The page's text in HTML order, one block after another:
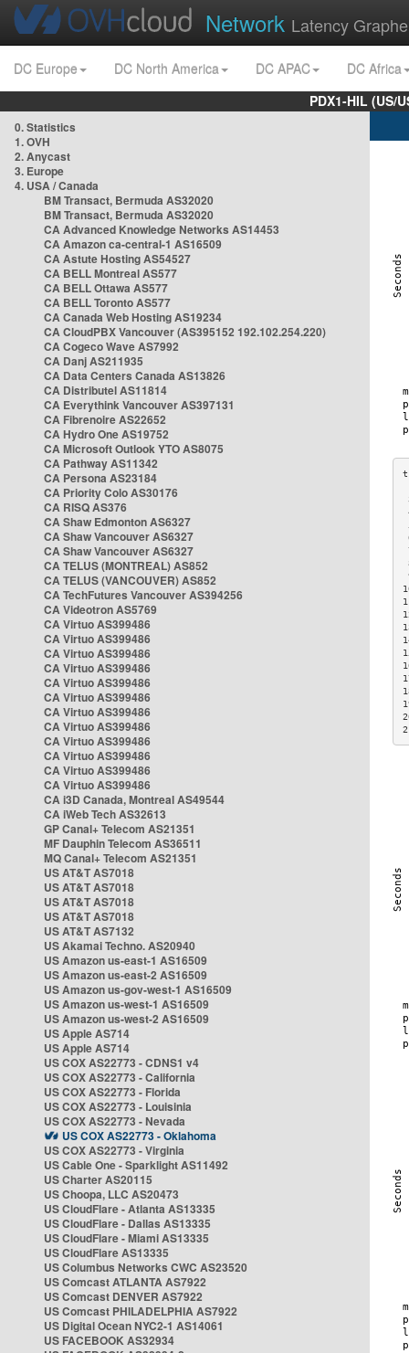
Network Latency
DC Europe DC North America DC APAC
DC Africa
PDX1-HIL (US/
0. Statistics
1. OVH
2. Anycast
3. Europe
4. USA / Canada
BM Transact, Bermuda AS32020
BM Transact, Bermuda AS32020
CA Advanced Knowledge Networks AS14453
CA Amazon ca-central-1 AS16509
CA Astute Hosting AS54527
CA BELL Montreal AS577
CA BELL Ottawa AS577
CA BELL Toronto AS577
CA Canada Web Hosting AS19234
CA CloudPBX Vancouver (AS395152 192.102.254.220)
CA Cogeco Wave AS7992
CA Danj AS211935
CA Data Centers Canada AS13826
CA Distributel AS11814
CA Everythink Vancouver AS397131
CA Fibrenoire AS22652
CA Hydro One AS19752
CA Microsoft Outlook YTO AS8075
CA Pathway AS11342
CA Persona AS23184
CA Priority Colo AS30176
CA RISQ AS376
CA Shaw Edmonton AS6327
CA Shaw Vancouver AS6327
CA Shaw Vancouver AS6327
CA TELUS (MONTREAL) AS852
CA TELUS (VANCOUVER) AS852
CA TechFutures Vancouver AS394256
CA Videotron AS5769
CA Virtuo AS399486
CA Virtuo AS399486
CA Virtuo AS399486
CA Virtuo AS399486
CA Virtuo AS399486
CA Virtuo AS399486
CA Virtuo AS399486
CA Virtuo AS399486
CA Virtuo AS399486
CA Virtuo AS399486
CA Virtuo AS399486
CA Virtuo AS399486
CA i3D Canada, Montreal AS49544
CA iWeb Tech AS32613
GP Canal+ Telecom AS21351
MF Dauphin Telecom AS36511
MQ Canal+ Telecom AS21351
US AT&T AS7018
US AT&T AS7018
US AT&T AS7018
US AT&T AS7018
US AT&T AS7132
US Akamai Techno. AS20940
US Amazon us-east-1 AS16509
US Amazon us-east-2 AS16509
US Amazon us-gov-west-1 AS16509
US Amazon us-west-1 AS16509
US Amazon us-west-2 AS16509
US Apple AS714
US Apple AS714
US COX AS22773 - CDNS1 v4
US COX AS22773 - California
US COX AS22773 - Florida
US COX AS22773 - Louisinia
US COX AS22773 - Nevada
US COX AS22773 - Oklahoma
US COX AS22773 - Virginia
US Cable One - Sparklight AS11492
US Charter AS20115
US Choopa, LLC AS20473
US CloudFlare - Atlanta AS13335
US CloudFlare - Dallas AS13335
US CloudFlare - Miami AS13335
US CloudFlare AS13335
US Columbus Networks CWC AS23520
US Comcast ATLANTA AS7922
US Comcast DENVER AS7922
US Comcast PHILADELPHIA AS7922
US Digital Ocean NYC2-1 AS14061
US FACEBOOK AS32934